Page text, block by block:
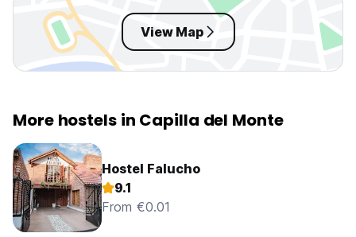
View Map
More hostels in Capilla del Monte
Hostel Falucho
9.1
From €0.01